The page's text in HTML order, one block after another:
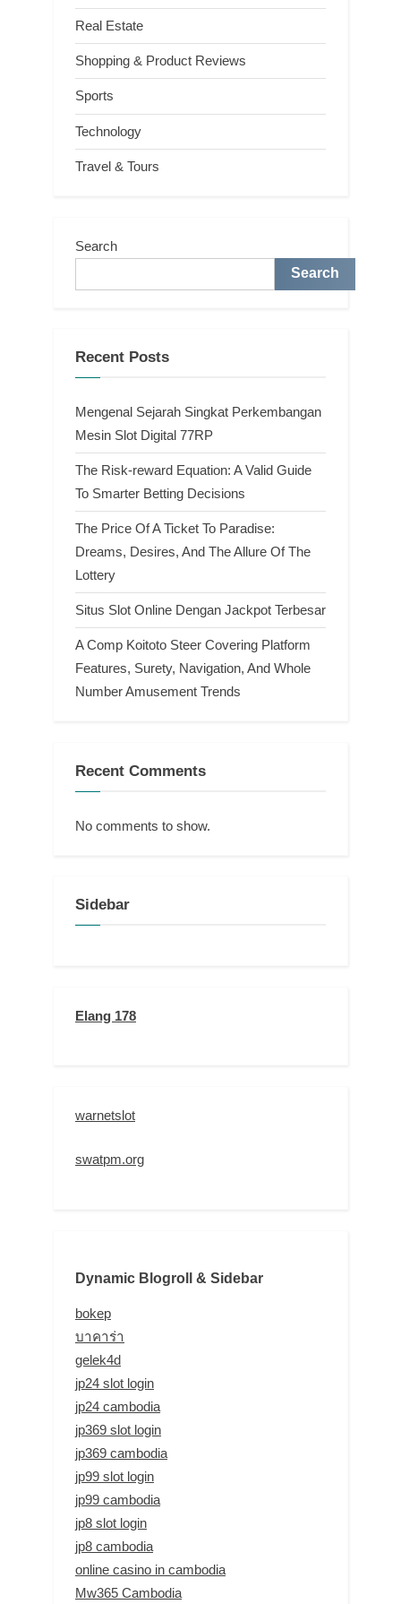
Real Estate
Shopping & Product Reviews
Sports
Technology
Travel & Tours
Search
Search
Recent Posts
Mengenal Sejarah Singkat Perkembangan
Mesin Slot Digital 77RP
The Risk-reward Equation: A Valid Guide
To Smarter Betting Decisions
The Price Of A Ticket To Paradise:
Dreams, Desires, And The Allure Of The
Lottery
Situs Slot Online Dengan Jackpot Terbesar
A Comp Koitoto Steer Covering Platform
Features, Surety, Navigation, And Whole
Number Amusement Trends
Recent Comments
No comments to show.
Sidebar
Elang 178
warnetslot
swatpm.org
Dynamic Blogroll & Sidebar
bokep
บาคาร่า
gelek4d
jp24 slot login
jp24 cambodia
jp369 slot login
jp369 cambodia
jp99 slot login
jp99 cambodia
jp8 slot login
jp8 cambodia
online casino in cambodia
Mw365 Cambodia